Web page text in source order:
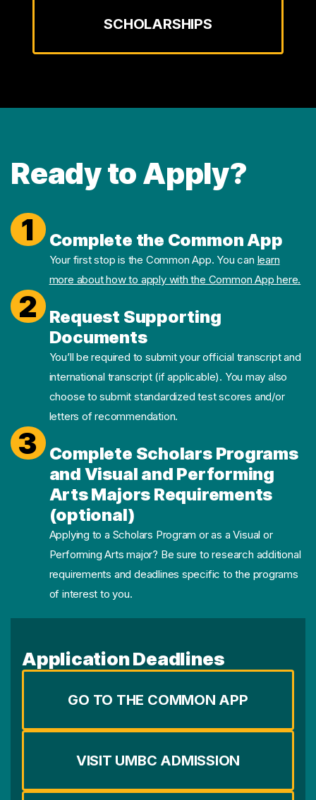
SCHOLARSHIPS
Ready to Apply?
1 Complete the Common App
Your first stop is the Common App. You can learn
more about how to apply with the Common App here.
2
Request Supporting
Documents
You’ll be required to submit your official transcript and
international transcript (if applicable). You may also
choose to submit standardized test scores and/or
letters of recommendation.
3
Complete Scholars Programs
and Visual and Performing
Arts Majors Requirements
(optional)
Applying to a Scholars Program or as a Visual or
Performing Arts major? Be sure to research additional
requirements and deadlines specific to the programs
of interest to you.
Application Deadlines
GO TO THE COMMON APP
VISIT UMBC ADMISSION